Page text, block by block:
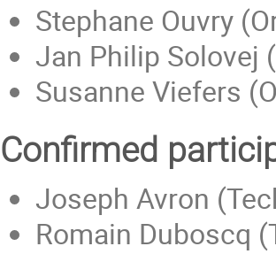
Stephane Ouvry
Jan Philip Solovej
Susanne Viefers
Confirmed
Joseph Avron
Romain Duboscq